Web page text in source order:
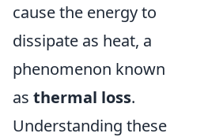
cause the energy to
dissipate as heat, a
phenomenon known
as thermal loss.
Understanding these